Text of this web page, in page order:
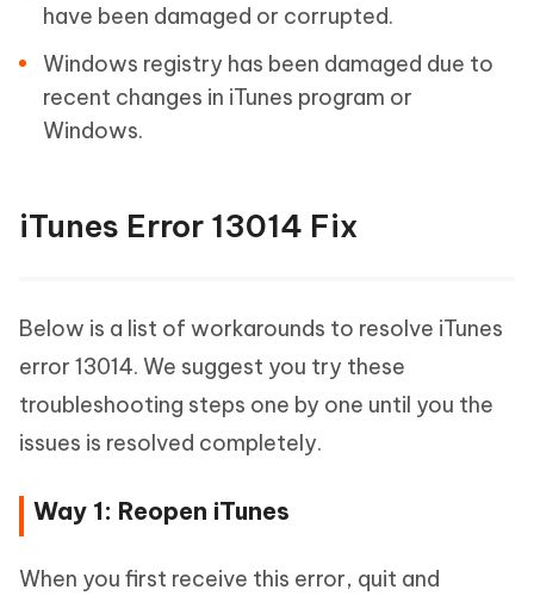
have been damaged or corrupted.
Windows registry has been damaged due to
recent changes in iTunes program or
Windows.
iTunes Error 13014 Fix
Below is a list of workarounds to resolve iTunes
error 13014. We suggest you try these
troubleshooting steps one by one until you the
issues is resolved completely.
Way 1: Reopen iTunes
When you first receive this error, quit and